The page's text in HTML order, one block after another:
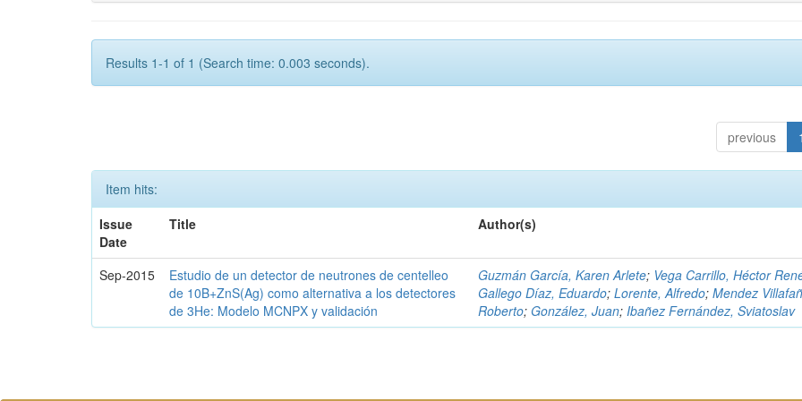
Results 1-1 of 1 (Search time: 0.003 seconds).
previous 1
Item hits:
Issue
Date
Title Author(s)
Sep-2015
Estudio de un detector de neutrones de centelleo
de 10B+ZnS(Ag) como alternativa a los detectores
de 3He: Modelo MCNPX y validación
Guzmán García, Karen Arlete; Vega Carrillo, Héctor
Gallego Díaz, Eduardo;Lorente, Alfredo;Mendez
Roberto;González, Juan;Ibañez Fernández, Sviatoslav